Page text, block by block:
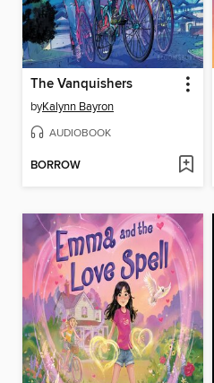
The Vanquishers
byKalynn Bayron
AUDIOBOOK
BORROW